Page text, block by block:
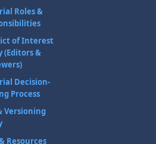
Roles &
of Interest
(Editors &
Decision-
Process
Versioning
Resources